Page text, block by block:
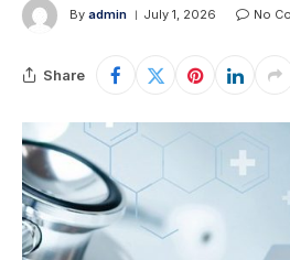
By admin July 1, 2026 No
Share